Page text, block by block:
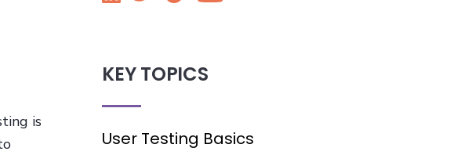
is
KEY TOPICS
User Testing Basics